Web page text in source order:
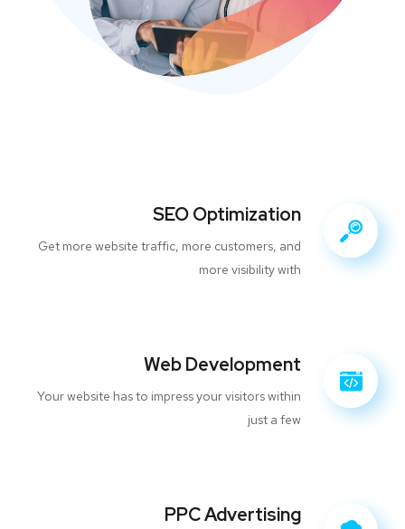
SEO Optimization
Get more website traffic, more customers, and
more visibility with
Web Development
Your website has to impress your visitors within
just a few
PPC Advertising